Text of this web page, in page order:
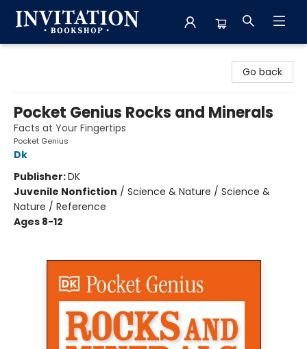
Go back
Pocket Genius Rocks and Minerals
Facts at Your Fingertips
Pocket Genius
Dk
Publisher:DK
Juvenile Nonfiction / Science & Nature / Science &
Nature / Reference
Ages 8-12